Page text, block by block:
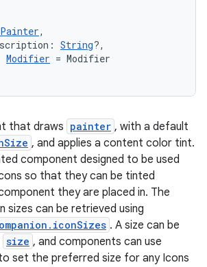
Painter,
String?,
Modifier = Modifier
that draws painter , with a default
, and applies a content color tint.
component designed to be used
so that they can be tinted
they are placed in. The
sizes can be retrieved using
. A size can be
size , and components can use
set the preferred size for any Icons